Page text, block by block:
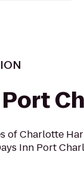
Port
of Charlotte
Inn Port